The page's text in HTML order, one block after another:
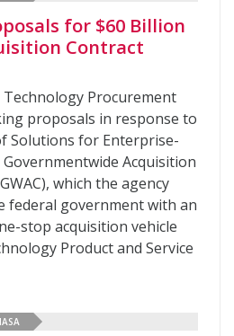
for $60 Billion
Contract
Technology Procurement
proposals in response to
Solutions for Enterprise-
Acquisition
which the agency
federal government with an
stop acquisition vehicle
Product and Service